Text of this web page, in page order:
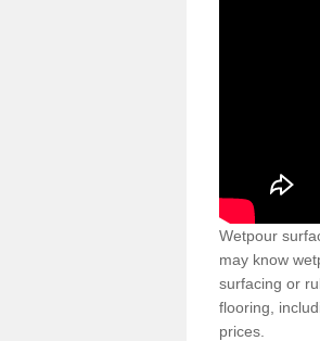
Wetpour
may know
surfacing or
flooring,
prices.